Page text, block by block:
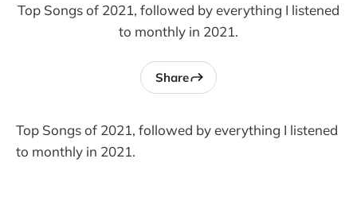
Top Songs of 2021, followed by everything I listened
to monthly in 2021.
Share
Top Songs of 2021, followed by everything I listened
to monthly in 2021.